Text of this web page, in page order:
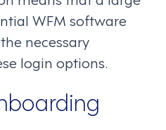
WFM software
necessary
login options.